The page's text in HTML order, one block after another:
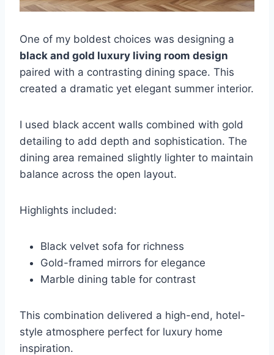
One of my boldest choices was designing a
black and gold luxury living room design
paired with a contrasting dining space. This
created a dramatic yet elegant summer interior.
I used black accent walls combined with gold
detailing to add depth and sophistication. The
dining area remained slightly lighter to maintain
balance across the open layout.
Highlights included:
Black velvet sofa for richness
Gold-framed mirrors for elegance
Marble dining table for contrast
This combination delivered a high-end, hotel-
style atmosphere perfect for luxury home
inspiration.